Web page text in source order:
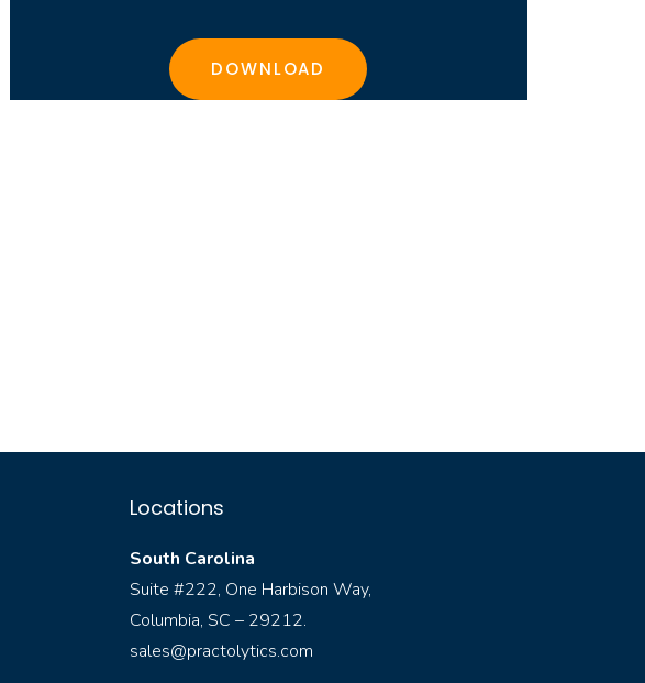
Locations
South Carolina
Suite #222, One Harbison Way,
Columbia, SC – 29212.
sales@practolytics.com